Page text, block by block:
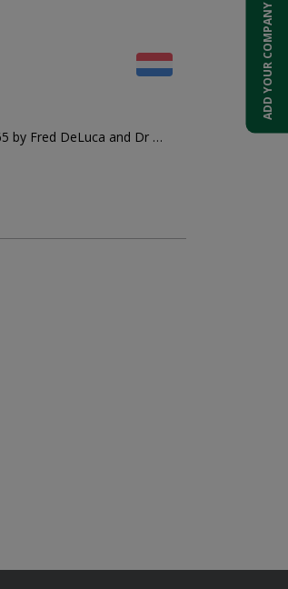
by Fred DeLuca and Dr …
ADD YOUR COMPANY